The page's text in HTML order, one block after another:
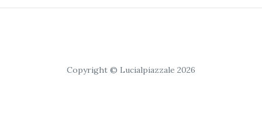
Copyright © Lucialpiazzale 2026